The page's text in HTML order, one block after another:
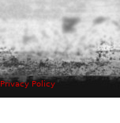
Privacy Policy